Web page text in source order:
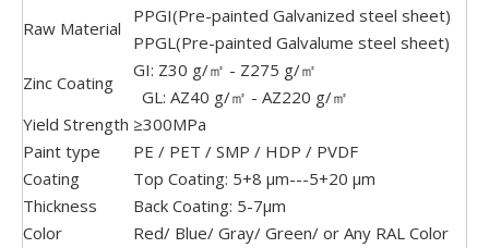
Raw Material
PPGI(Pre-painted Galvanized steel sheet)
PPGL(Pre-painted Galvalume steel sheet)
Zinc Coating
GI: Z30 g/㎡ - Z275 g/㎡
GL: AZ40 g/㎡ - AZ220 g/㎡
Yield Strength ≥300MPa
Paint type
PE / PET / SMP / HDP / PVDF
Coating
Thickness
Top Coating: 5+8 μm---5+20 μm
Back Coating: 5-7μm
Color
Red/ Blue/ Gray/ Green/ or Any RAL Color